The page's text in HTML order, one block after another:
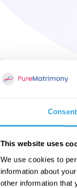
Consent
This website uses
We use cookies to
information about
other information that